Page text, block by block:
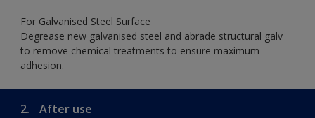
For Galvanised Steel Surface
Degrease new galvanised steel and abrade structural galv
to remove chemical treatments to ensure maximum
adhesion.
2. After use